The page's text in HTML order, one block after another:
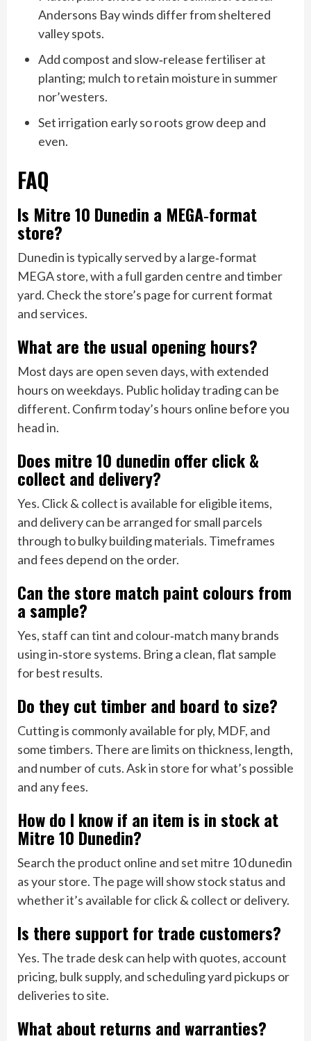
Andersons Bay winds differ from sheltered
valley spots.
Add compost and slow‑release fertiliser at
planting; mulch to retain moisture in summer
nor’westers.
Set irrigation early so roots grow deep and
even.
FAQ
Is Mitre 10 Dunedin a MEGA‑format
store?
Dunedin is typically served by a large‑format
MEGA store, with a full garden centre and timber
yard. Check the store’s page for current format
and services.
What are the usual opening hours?
Most days are open seven days, with extended
hours on weekdays. Public holiday trading can be
different. Confirm today’s hours online before you
head in.
Does mitre 10 dunedin offer click &
collect and delivery?
Yes. Click & collect is available for eligible items,
and delivery can be arranged for small parcels
through to bulky building materials. Timeframes
and fees depend on the order.
Can the store match paint colours from
a sample?
Yes, staff can tint and colour‑match many brands
using in‑store systems. Bring a clean, flat sample
for best results.
Do they cut timber and board to size?
Cutting is commonly available for ply, MDF, and
some timbers. There are limits on thickness, length,
and number of cuts. Ask in store for what’s possible
and any fees.
How do I know if an item is in stock at
Mitre 10 Dunedin?
Search the product online and set mitre 10 dunedin
as your store. The page will show stock status and
whether it’s available for click & collect or delivery.
Is there support for trade customers?
Yes. The trade desk can help with quotes, account
pricing, bulk supply, and scheduling yard pickups or
deliveries to site.
What about returns and warranties?